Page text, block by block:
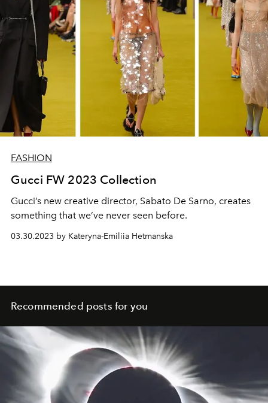
FASHION
Gucci FW 2023 Collection
Gucci’s new creative director, Sabato De Sarno, creates
something that we’ve never seen before.
03.30.2023 by Kateryna-Emiliia Hetmanska
Recommended posts for you